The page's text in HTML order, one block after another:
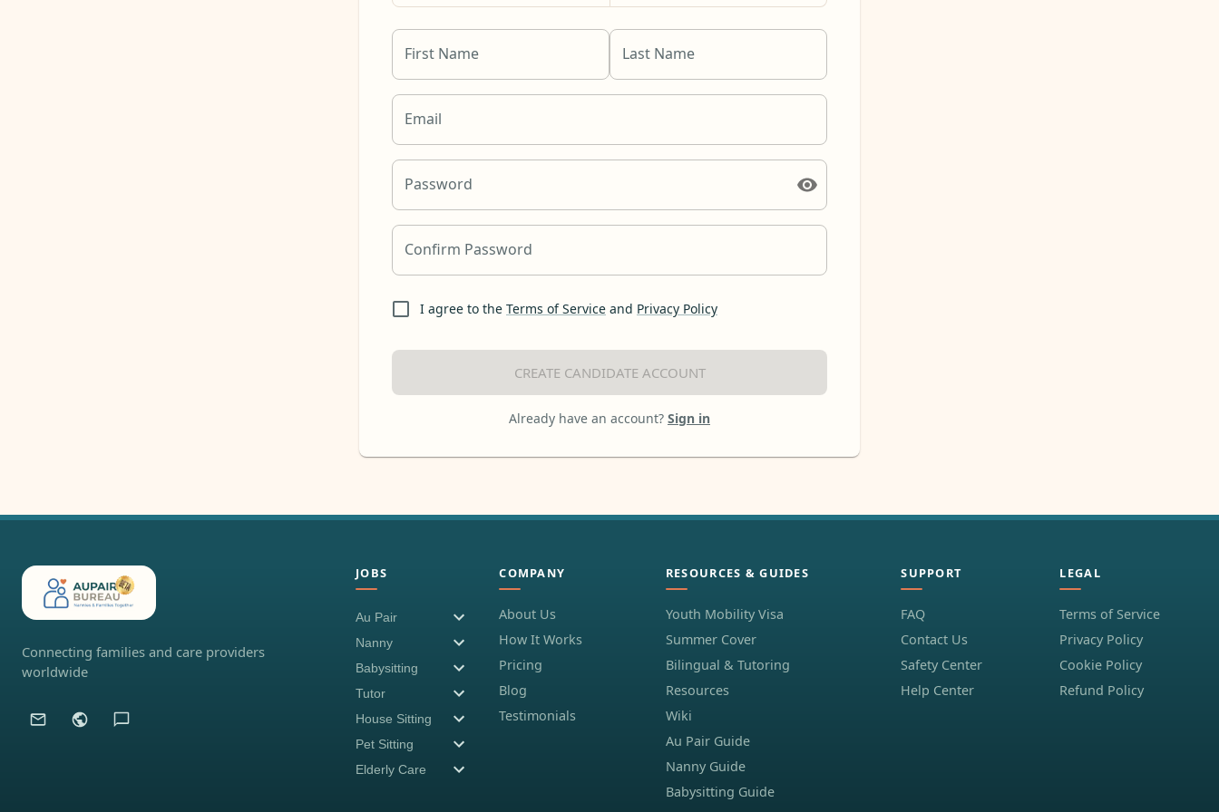
First Name Last Name
Email
Password
Confirm Password
I agree to the Terms of Service and Privacy Policy
CREATE CANDIDATE ACCOUNT
Already have an account? Sign in
Connecting families and care providers
worldwide
JOBS
Au Pair
Nanny
Babysitting
Tutor
House Sitting
Pet Sitting
Elderly Care
COMPANY
About Us
How It Works
Pricing
Blog
Testimonials
RESOURCES & GUIDES
Youth Mobility Visa
Summer Cover
Bilingual & Tutoring
Resources
Wiki
Au Pair Guide
Nanny Guide
Babysitting Guide
SUPPORT
FAQ
Contact Us
Safety Center
Help Center
LEGAL
Terms of Service
Privacy Policy
Cookie Policy
Refund Policy